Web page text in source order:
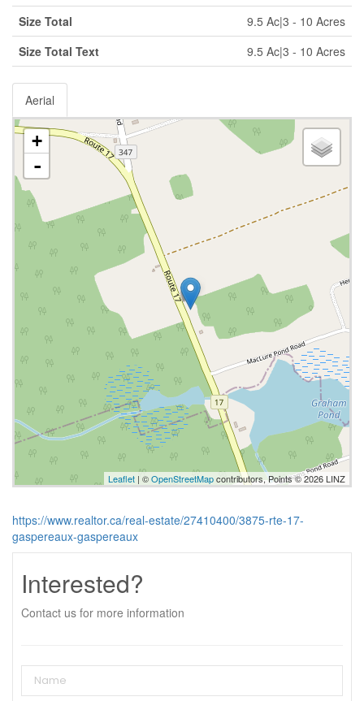
Size Total
9.5 Ac|3 - 10 Acres
Size Total Text
9.5 Ac|3 - 10 Acres
Aerial
+
-
Leaflet | ©OpenStreetMapcontributors, Points © 2026 LINZ
https://www.realtor.ca/real-estate/27410400/3875-rte-17-
gaspereaux-gaspereaux
Interested?
Contact us for more information